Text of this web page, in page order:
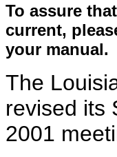
To assure
current,
your manual.
The
revised its
2001